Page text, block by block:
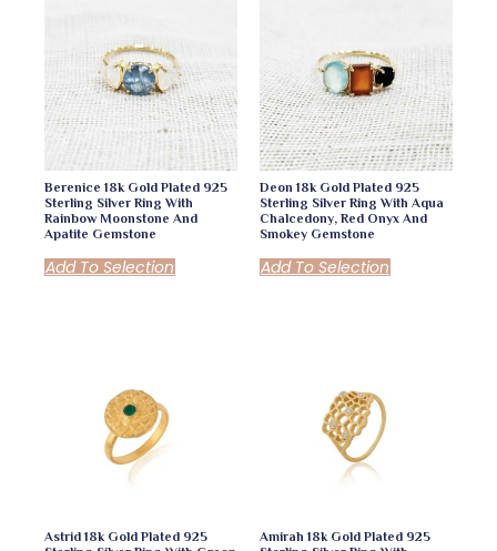
Berenice 18k Gold Plated 925
Sterling Silver Ring With
Rainbow Moonstone And
Apatite Gemstone
Add To Selection
Deon 18k Gold Plated 925
Sterling Silver Ring With Aqua
Chalcedony, Red Onyx And
Smokey Gemstone
Add To Selection
Astrid 18k Gold Plated 925
Amirah 18k Gold Plated 925